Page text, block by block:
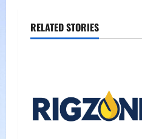
a
RELATED STORIES